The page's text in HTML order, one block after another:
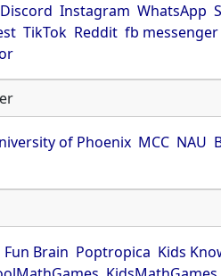
Discord Instagram WhatsApp
TikTok Reddit fb messenger
of Phoenix MCC NAU
Fun Brain Poptropica Kids